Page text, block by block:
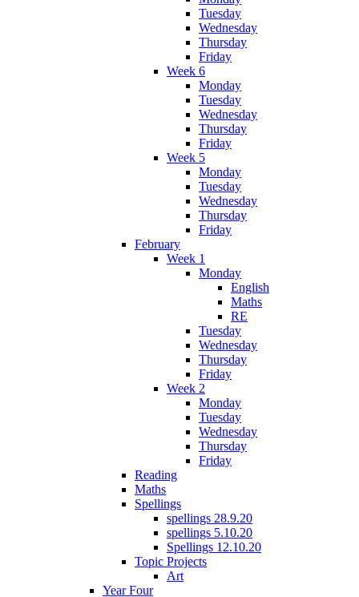
Tuesday
Wednesday
Thursday
Friday
Week 6
Monday
Tuesday
Wednesday
Thursday
Friday
Week 5
Monday
Tuesday
Wednesday
Thursday
Friday
February
Week 1
Monday
English
Maths
RE
Tuesday
Wednesday
Thursday
Friday
Week 2
Monday
Tuesday
Wednesday
Thursday
Friday
Reading
Maths
Spellings
spellings 28.9.20
spellings 5.10.20
Spellings 12.10.20
Topic Projects
Art
Year Four